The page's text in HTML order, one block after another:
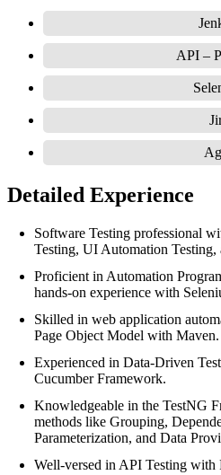
API –
Detailed Experience
Software Testing professional
Testing, UI Automation Testing,
Proficient in Automation
hands-on experience with
Skilled in web application
Page Object Model with Maven.
Experienced in Data-Driven
Cucumber Framework.
Knowledgeable in the TestNG
methods like Grouping,
Parameterization, and Data
Well-versed in API Testing with